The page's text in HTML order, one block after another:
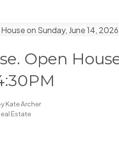
Open
Kate Archer
Estate